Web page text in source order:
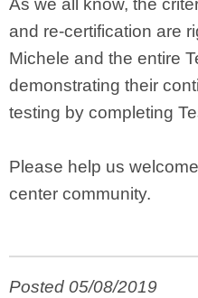
As we all know, the
and re-certification are
Michele and the entire
demonstrating their
testing by completing
Please help us
center community.
Posted 05/08/2019